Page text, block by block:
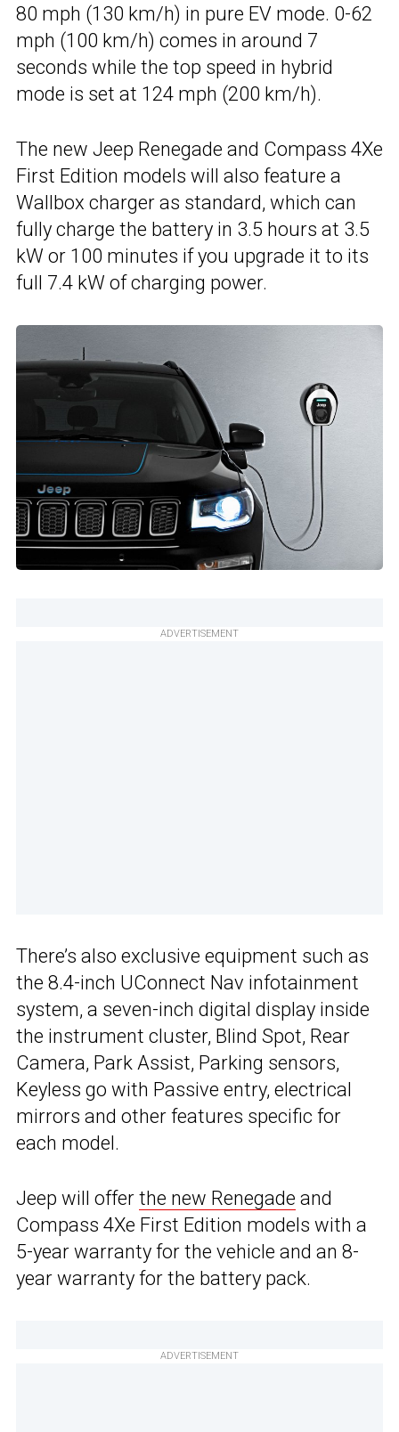
80 mph (130 km/h) in pure EV mode. 0-62
mph (100 km/h) comes in around 7
seconds while the top speed in hybrid
mode is set at 124 mph (200 km/h).
The new Jeep Renegade and Compass 4Xe
First Edition models will also feature a
Wallbox charger as standard, which can
fully charge the battery in 3.5 hours at 3.5
kW or 100 minutes if you upgrade it to its
full 7.4 kW of charging power.
ADVERTISEMENT
There’s also exclusive equipment such as
the 8.4-inch UConnect Nav infotainment
system, a seven-inch digital display inside
the instrument cluster, Blind Spot, Rear
Camera, Park Assist, Parking sensors,
Keyless go with Passive entry, electrical
mirrors and other features specific for
each model.
Jeep will offer the new Renegade and
Compass 4Xe First Edition models with a
5-year warranty for the vehicle and an 8-
year warranty for the battery pack.
ADVERTISEMENT